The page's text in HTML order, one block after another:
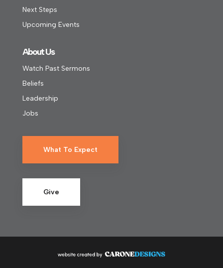
Next Steps
Upcoming Events
About Us
Watch Past Sermons
Beliefs
Leadership
Jobs
What To Expect
Give